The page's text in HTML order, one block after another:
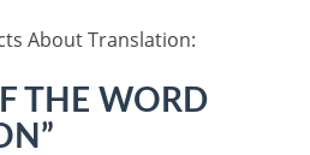
About Translation:
THE WORD